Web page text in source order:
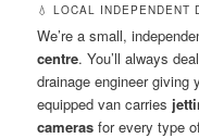
💧 LOCAL INDEPENDENT
We’re a small,
centre. You’ll always
drainage engineer giving
equipped van carries
cameras for every type